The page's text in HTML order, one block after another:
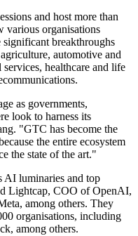
and host more than
organisations
breakthroughs
automotive and
healthcare and life
as governments,
look to harness its
"GTC has become the
the entire ecosystem
the state of the art."
AI luminaries and top
Lightcap, COO of OpenAI,
among others. They
organisations, including
among others.